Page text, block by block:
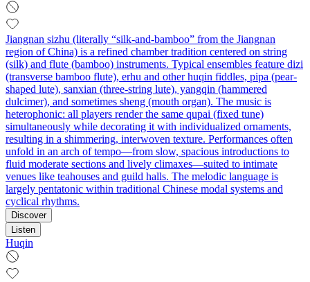
Jiangnan sizhu (literally “silk-and-bamboo” from the Jiangnan
region of China) is a refined chamber tradition centered on string
(silk) and flute (bamboo) instruments. Typical ensembles feature dizi
(transverse bamboo flute), erhu and other huqin fiddles, pipa (pear-
shaped lute), sanxian (three-string lute), yangqin (hammered
dulcimer), and sometimes sheng (mouth organ). The music is
heterophonic: all players render the same qupai (fixed tune)
simultaneously while decorating it with individualized ornaments,
resulting in a shimmering, interwoven texture. Performances often
unfold in an arch of tempo—from slow, spacious introductions to
fluid moderate sections and lively climaxes—suited to intimate
venues like teahouses and guild halls. The melodic language is
largely pentatonic within traditional Chinese modal systems and
cyclical rhythms.
Discover
Listen
Huqin